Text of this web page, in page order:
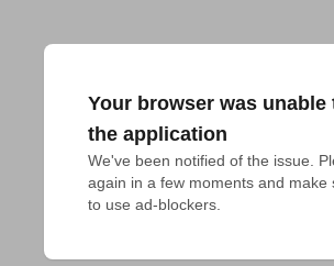
Your browser was unable
the application
We've been notified of the issue.
again in a few moments and make
to use ad-blockers.